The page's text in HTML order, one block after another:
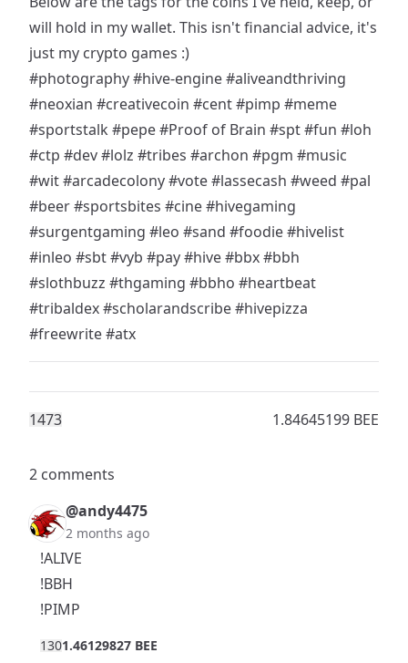
will hold in my wallet. This isn't financial advice, it's
just my crypto games :)
#photography#hive-engine#aliveandthriving
#neoxian #creativecoin #cent#pimp #meme
#sportstalk #pepe#Proof of Brain #spt#fun #loh
#ctp #dev#lolz #tribes #archon #pgm #music
#wit#arcadecolony#vote#lassecash #weed #pal
#beer#sportsbites #cine#hivegaming
#surgentgaming #leo #sand #foodie#hivelist
#inleo #sbt#vyb #pay#hive#bbx#bbh
#slothbuzz #thgaming #bbho #heartbeat
#tribaldex#scholarandscribe#hivepizza
#freewrite#atx
1473 1.84645199 BEE
2 comments
@andy4475
2 months ago
!ALIVE
!BBH
!PIMP
1301.46129827 BEE